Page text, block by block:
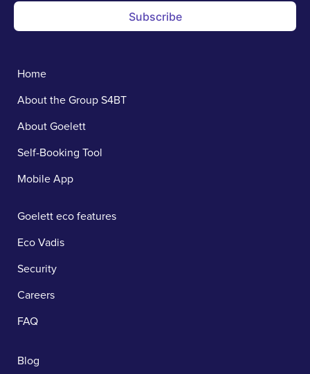
Subscribe
Home
About the Group S4BT
About Goelett
Self-Booking Tool
Mobile App
Goelett eco features
Eco Vadis
Security
Careers
FAQ
Blog